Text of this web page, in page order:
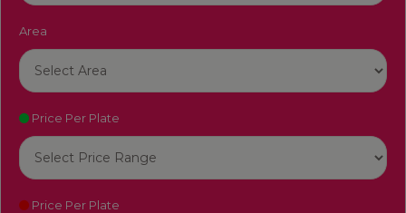
Area
Price Per Plate
Price Per Plate